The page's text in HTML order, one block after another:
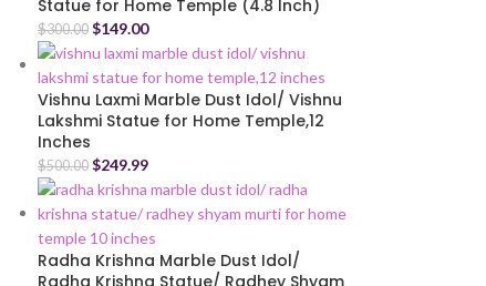
Statue for Home Temple (4.8 Inch)
$300.00 $149.00
Vishnu Laxmi Marble Dust Idol/ Vishnu
Lakshmi Statue for Home Temple,12
Inches
$500.00 $249.99
Radha Krishna Marble Dust Idol/
Radha Krishna Statue/ Radhey Shyam